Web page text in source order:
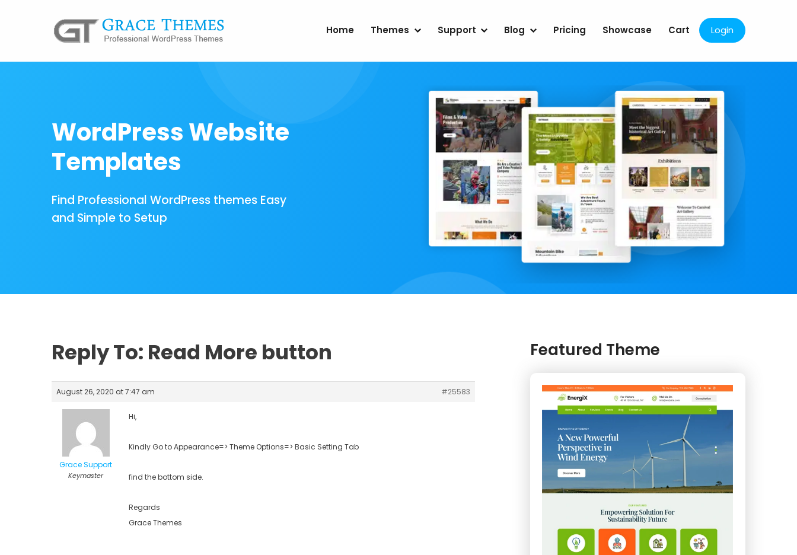
Home Themes Support Blog Pricing Showcase Cart Login
WordPress Website
Templates
Find Professional WordPress themes Easy
and Simple to Setup
Reply To: Read More button
August 26, 2020 at 7:47 am #25583
Grace Support
Keymaster
Hi,
Kindly Go to Appearance=> Theme Options=> Basic Setting Tab
find the bottom side.
Regards
Grace Themes
Featured Theme